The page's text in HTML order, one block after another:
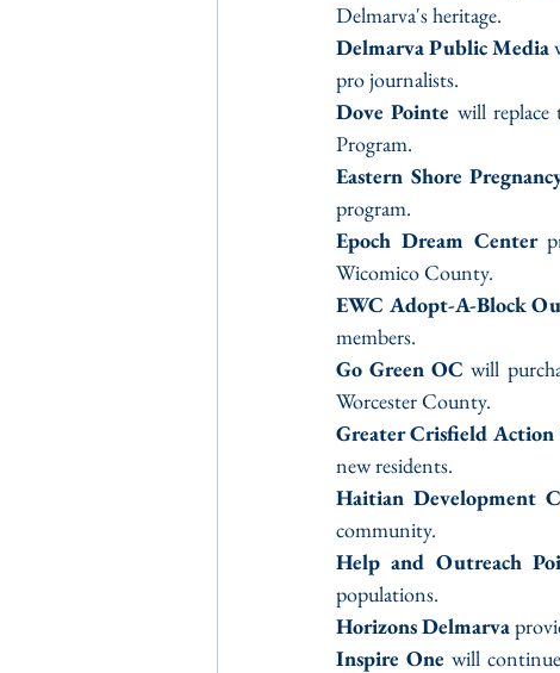
Delmarva's heritage.
Delmarva Public Media
pro journalists.
Dove Pointe will replace
Program.
Eastern Shore
program.
Epoch Dream Center
Wicomico County.
EWC Adopt-A-Block
members.
Go Green OC will
Worcester County.
Greater Crisfield
new residents.
Haitian Development
community.
Help and Outreach
populations.
Horizons Delmarva
Inspire One will